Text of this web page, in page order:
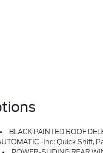
BLACK PAINTED ROOF
-inc: Quick Shift,